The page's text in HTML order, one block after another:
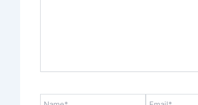
Name* Email*